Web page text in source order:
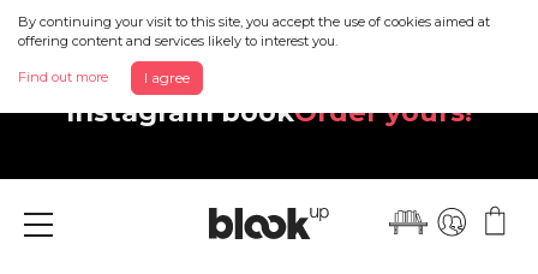
By continuing your visit to this site, you accept the use of cookies aimed at
offering content and services likely to interest you.
Find out more I agree
Discover your beautiful new
Instagram bookOrder yours!
Menu